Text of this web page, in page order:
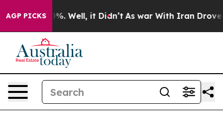
AGP PICKS
40%. Well, it Didn’t As war With Iran Drove oil